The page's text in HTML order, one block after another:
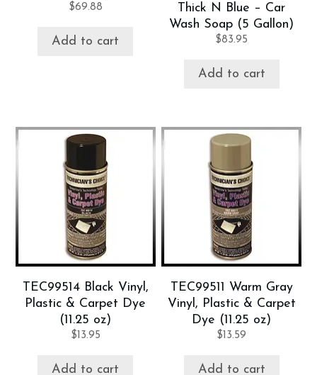
$69.88
Add to cart
Thick N Blue – Car
Wash Soap (5 Gallon)
$83.95
Add to cart
TEC99514 Black Vinyl,
Plastic & Carpet Dye
(11.25 oz)
$13.95
Add to cart
TEC99511 Warm Gray
Vinyl, Plastic & Carpet
Dye (11.25 oz)
$13.59
Add to cart